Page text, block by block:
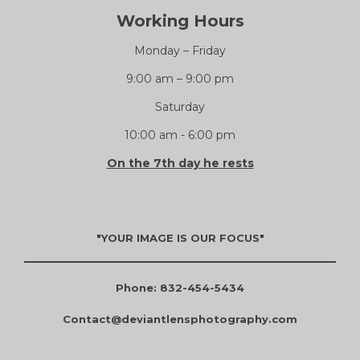
Working Hours
Monday – Friday
9:00 am – 9:00 pm
Saturday
10:00 am - 6:00 pm
On the 7th day he rests
"YOUR IMAGE IS OUR FOCUS"
Phone: 832-454-5434
Contact@deviantlensphotography.com